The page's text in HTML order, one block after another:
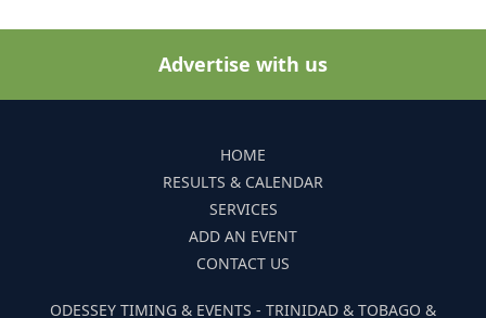
Advertise with us
HOME
RESULTS & CALENDAR
SERVICES
ADD AN EVENT
CONTACT US
ODESSEY TIMING & EVENTS - TRINIDAD & TOBAGO &